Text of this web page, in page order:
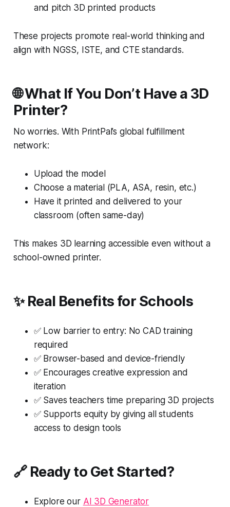
and pitch 3D printed products
These projects promote real-world thinking and
align with NGSS, ISTE, and CTE standards.
🌐 What If You Don’t Have a 3D
Printer?
No worries. With PrintPal’s global fulfillment
network:
Upload the model
Choose a material (PLA, ASA, resin, etc.)
Have it printed and delivered to your
classroom (often same-day)
This makes 3D learning accessible even without a
school-owned printer.
✨ Real Benefits for Schools
✅ Low barrier to entry: No CAD training
required
✅ Browser-based and device-friendly
✅ Encourages creative expression and
iteration
✅ Saves teachers time preparing 3D projects
✅ Supports equity by giving all students
access to design tools
🔗 Ready to Get Started?
Explore our AI 3D Generator